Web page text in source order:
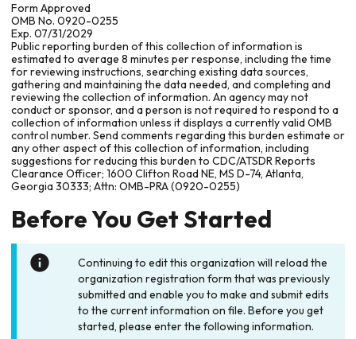
Form Approved
OMB No. 0920-0255
Exp. 07/31/2029
Public reporting burden of this collection of information is
estimated to average 8 minutes per response, including the time
for reviewing instructions, searching existing data sources,
gathering and maintaining the data needed, and completing and
reviewing the collection of information. An agency may not
conduct or sponsor, and a person is not required to respond to a
collection of information unless it displays a currently valid OMB
control number. Send comments regarding this burden estimate or
any other aspect of this collection of information, including
suggestions for reducing this burden to CDC/ATSDR Reports
Clearance Officer; 1600 Clifton Road NE, MS D-74, Atlanta,
Georgia 30333; Attn: OMB-PRA (0920-0255)
Before You Get Started
Continuing to edit this organization will reload the
organization registration form that was previously
submitted and enable you to make and submit edits
to the current information on file. Before you get
started, please enter the following information.